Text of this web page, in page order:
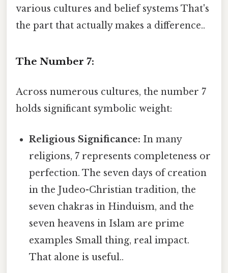
various cultures and belief systems That's
the part that actually makes a difference..
The Number 7:
Across numerous cultures, the number 7
holds significant symbolic weight:
Religious Significance: In many
religions, 7 represents completeness or
perfection. The seven days of creation
in the Judeo-Christian tradition, the
seven chakras in Hinduism, and the
seven heavens in Islam are prime
examples Small thing, real impact.
That alone is useful..